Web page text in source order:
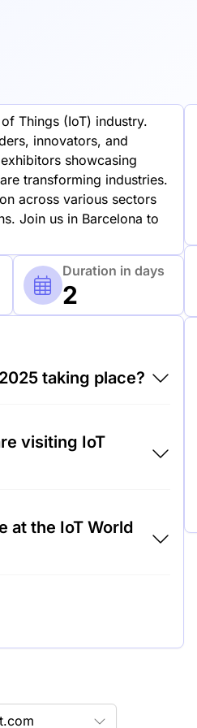
Things (IoT) industry.
innovators, and
showcasing
transforming industries.
across various sectors
Join us in Barcelona to
Duration in days
2
taking place?
Spain.
visiting IoT
at the IoT World